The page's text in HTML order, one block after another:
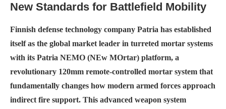
New Standards for Battlefield Mobility
Finnish defense technology company Patria has established
itself as the global market leader in turreted mortar systems
with its Patria NEMO (NEw MOrtar) platform, a
revolutionary 120mm remote-controlled mortar system that
fundamentally changes how modern armed forces approach
indirect fire support. This advanced weapon system